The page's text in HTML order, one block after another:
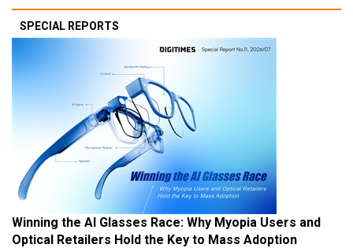
SPECIAL REPORTS
Winning the AI Glasses Race: Why Myopia Users and
Optical Retailers Hold the Key to Mass Adoption